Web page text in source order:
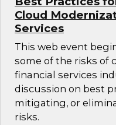
Cloud
Services
This web event
some of the risks of
financial services
discussion on best
mitigating, or
risks.